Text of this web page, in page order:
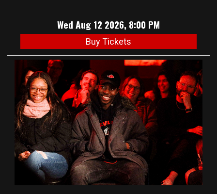
Wed Aug 12 2026, 8:00 PM
Buy Tickets